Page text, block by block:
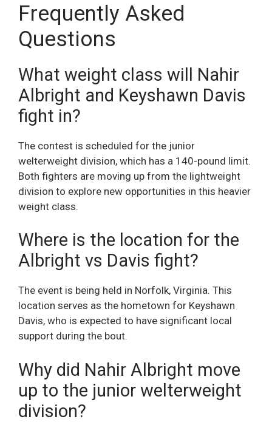
Frequently Asked
Questions
What weight class will Nahir
Albright and Keyshawn Davis
fight in?
The contest is scheduled for the junior
welterweight division, which has a 140-pound limit.
Both fighters are moving up from the lightweight
division to explore new opportunities in this heavier
weight class.
Where is the location for the
Albright vs Davis fight?
The event is being held in Norfolk, Virginia. This
location serves as the hometown for Keyshawn
Davis, who is expected to have significant local
support during the bout.
Why did Nahir Albright move
up to the junior welterweight
division?